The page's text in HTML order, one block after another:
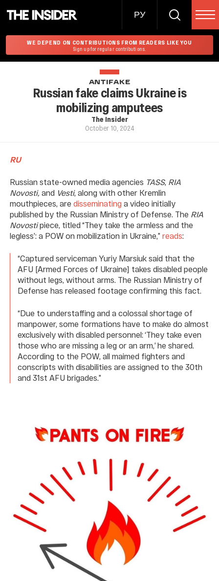
РУ
WE DEPEND ON CONTRIBUTIONS FROM READERS LIKE YOU
Sign up for regular contributions.
ANTIFAKE
Russian fake claims Ukraine is
mobilizing amputees
The Insider
October 10, 2024
RU
Russian state-owned media agencies TASS, RIA
Novosti, and Vesti, along with other Kremlin
mouthpieces, are disseminating a video initially
published by the Russian Ministry of Defense. The RIA
Novostipiece, titled “They take the armless and the
legless’: a POW on mobilization in Ukraine,” reads:
“Captured serviceman Yuriy Marsiuk said that the
AFU [Armed Forces of Ukraine] takes disabled people
without legs, without arms. The Russian Ministry of
Defense has released footage confirming this fact.
“Due to understaffing and a colossal shortage of
manpower, some formations have to make do almost
exclusively with disabled personnel: ‘They take even
those who are missing a leg or an arm,’ he shared.
According to the POW, all maimed fighters and
conscripts with disabilities are assigned to the 30th
and 31st AFU brigades.”